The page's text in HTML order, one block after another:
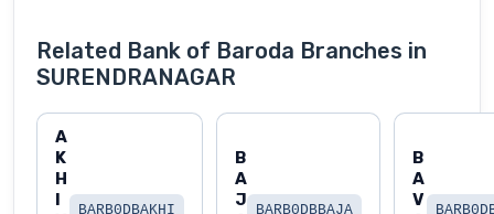
Related Bank of Baroda Branches in
SURENDRANAGAR
A
K
H
I
BARB0DBAKHI
B
A
J
BARB0DBBAJA
B
A
V